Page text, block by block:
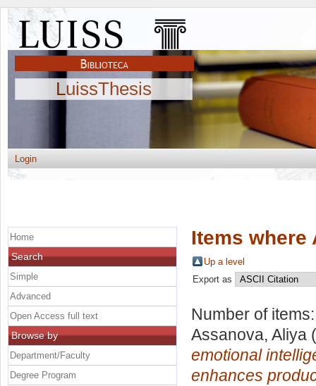
LuissThesis
Login
Items where
Up a level
Export as
Number of
Assanova, Aliya
emotional
enhances
Home
Search
Simple
Advanced
Open Access full text
Browse by
Department/Faculty
Degree Program